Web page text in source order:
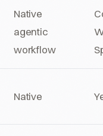
Native
agentic
workflow
Native